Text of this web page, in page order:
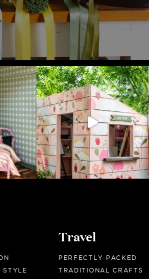
STYLE
Travel
PERFECTLY PACKED
TRADITIONAL CRAFTS